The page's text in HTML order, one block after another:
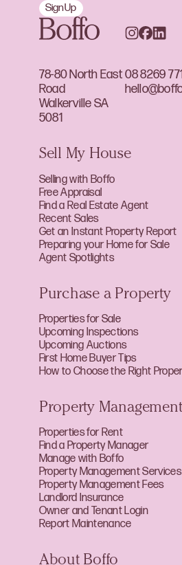
78-80 North East
Road
Walkerville SA
5081
08 8269
Sign Up
Sell My House
Selling with Boffo
Free Appraisal
Find a Real Estate Agent
Recent Sales
Get an Instant Property Report
Preparing your Home for Sale
Agent Spotlights
Purchase a Property
Properties for Sale
Upcoming Inspections
Upcoming Auctions
First Home Buyer Tips
How to Choose the Right
Property Management
Properties for Rent
Find a Property Manager
Manage with Boffo
Property Management Services
Property Management Fees
Landlord Insurance
Owner and Tenant Login
Report Maintenance
About Boffo